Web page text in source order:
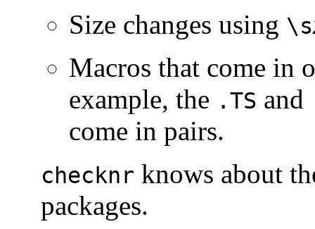
Size changes using \s
Macros that come in
example, the .TS and
come in pairs.
checknr knows about
packages.